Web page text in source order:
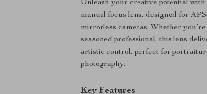
Unleash your creative potential with
manual focus lens, designed for
mirrorless cameras. Whether
seasoned professional, this lens
artistic control, perfect for
photography.
Key Features